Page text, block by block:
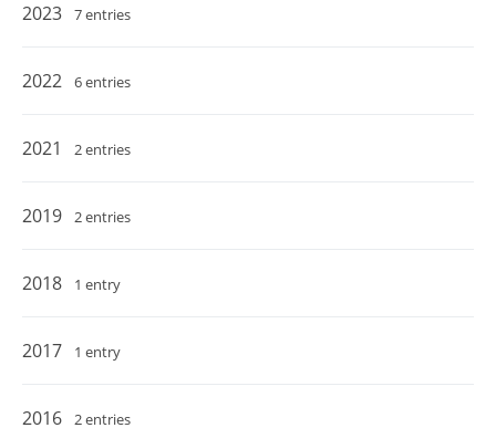
2023 7 entries
2022 6 entries
2021 2 entries
2019 2 entries
2018 1 entry
2017 1 entry
2016 2 entries